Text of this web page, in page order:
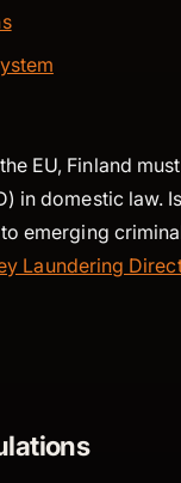
EU, Finland
in domestic law.
emerging
Laundering